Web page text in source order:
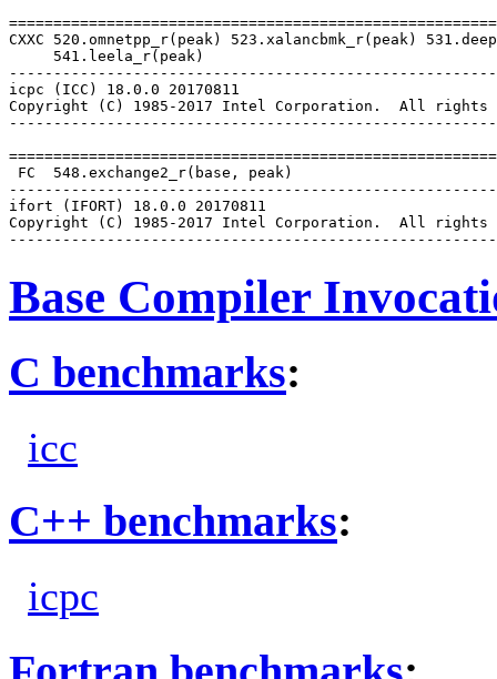
CXXC 520.omnetpp_r(peak) 523.xalancbmk_r(peak)
     541.leela_r(peak)
icpc (ICC) 18.0.0 20170811
Copyright (C) 1985-2017 Intel Corporation.  All rights
FC  548.exchange2_r(base, peak)
ifort (IFORT) 18.0.0 20170811
Copyright (C) 1985-2017 Intel Corporation.  All rights
Base Compiler
C benchmarks:
icc
C++ benchmarks:
icpc